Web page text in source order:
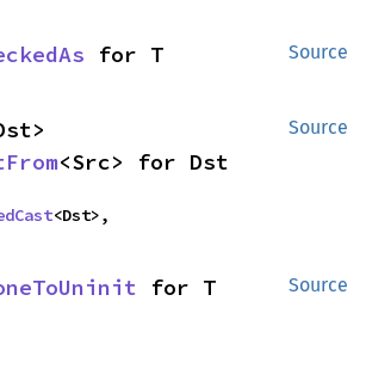
Source
for T
Source
<Src> for Dst
<Dst>,
Source
for T